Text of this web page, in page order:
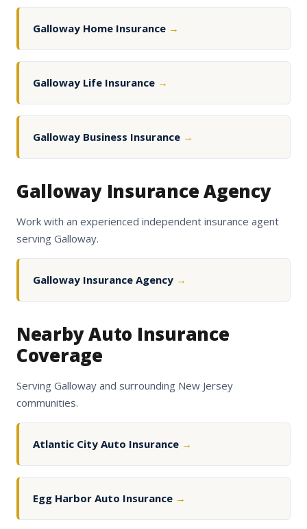
Galloway Home Insurance →
Galloway Life Insurance →
Galloway Business Insurance →
Galloway Insurance Agency
Work with an experienced independent insurance agent
serving Galloway.
Galloway Insurance Agency →
Nearby Auto Insurance
Coverage
Serving Galloway and surrounding New Jersey
communities.
Atlantic City Auto Insurance →
Egg Harbor Auto Insurance →